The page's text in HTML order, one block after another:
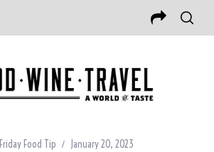
Friday Food Tip January 20, 2023